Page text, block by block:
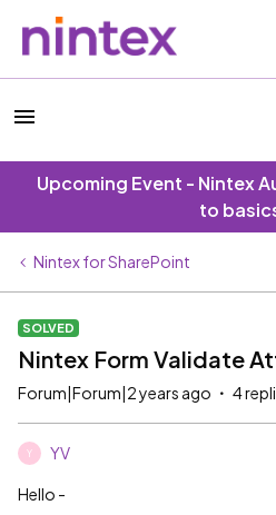
Upcoming Event - Nintex
to
Nintex for SharePoint
SOLVED
Nintex Form Validate
Forum|Forum|2 years ago 4
Y YV
Hello -